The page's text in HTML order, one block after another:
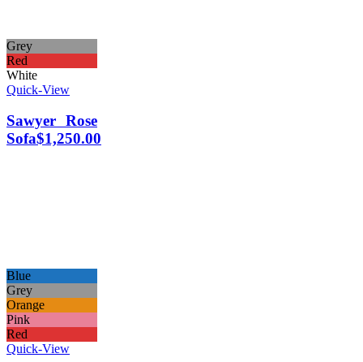
Grey
Red
White
Quick-View
Sawyer Rose
Sofa$1,250.00
Blue
Grey
Orange
Pink
Red
Quick-View